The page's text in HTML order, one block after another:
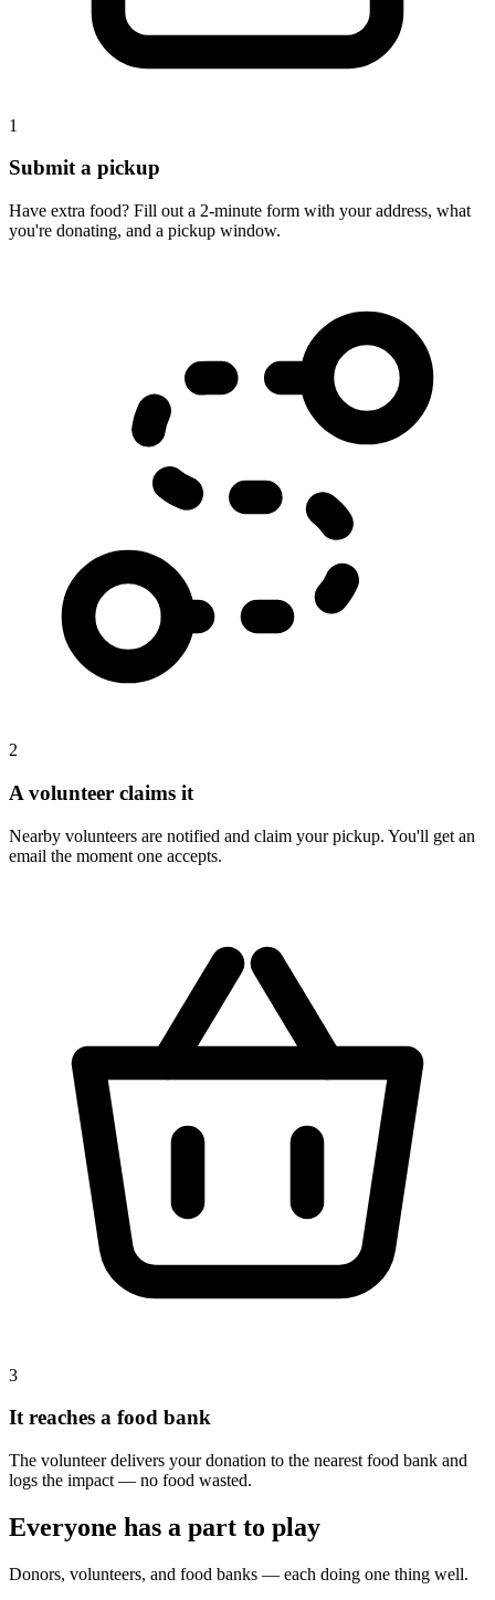
1
Submit a pickup
Have extra food? Fill out a 2-minute form with your address, what
you're donating, and a pickup window.
2
A volunteer claims it
Nearby volunteers are notified and claim your pickup. You'll get an
email the moment one accepts.
3
It reaches a food bank
The volunteer delivers your donation to the nearest food bank and
logs the impact — no food wasted.
Everyone has a part to play
Donors, volunteers, and food banks — each doing one thing well.